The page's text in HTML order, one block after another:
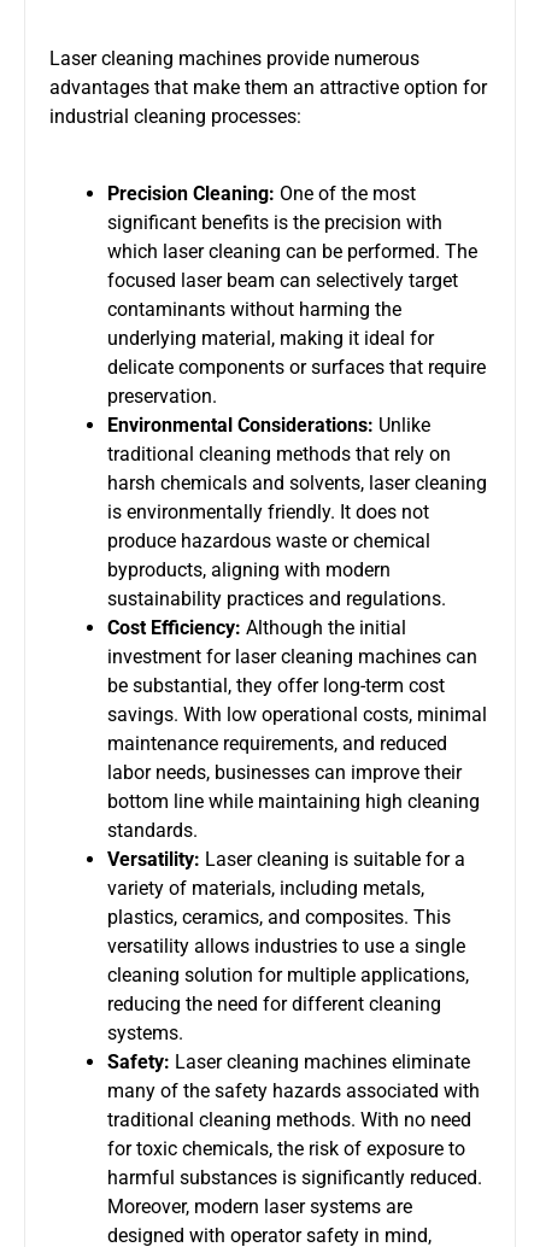
Laser cleaning machines provide numerous
advantages that make them an attractive option for
industrial cleaning processes:
Precision Cleaning: One of the most
significant benefits is the precision with
which laser cleaning can be performed. The
focused laser beam can selectively target
contaminants without harming the
underlying material, making it ideal for
delicate components or surfaces that require
preservation.
Environmental Considerations: Unlike
traditional cleaning methods that rely on
harsh chemicals and solvents, laser cleaning
is environmentally friendly. It does not
produce hazardous waste or chemical
byproducts, aligning with modern
sustainability practices and regulations.
Cost Efficiency: Although the initial
investment for laser cleaning machines can
be substantial, they offer long-term cost
savings. With low operational costs, minimal
maintenance requirements, and reduced
labor needs, businesses can improve their
bottom line while maintaining high cleaning
standards.
Versatility: Laser cleaning is suitable for a
variety of materials, including metals,
plastics, ceramics, and composites. This
versatility allows industries to use a single
cleaning solution for multiple applications,
reducing the need for different cleaning
systems.
Safety: Laser cleaning machines eliminate
many of the safety hazards associated with
traditional cleaning methods. With no need
for toxic chemicals, the risk of exposure to
harmful substances is significantly reduced.
Moreover, modern laser systems are
designed with operator safety in mind,